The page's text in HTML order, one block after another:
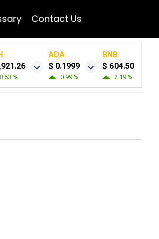
Contact Us
0.53 %
ADA
$ 0.1999
0.99 %
BNB
$ 604.50
2.19 %